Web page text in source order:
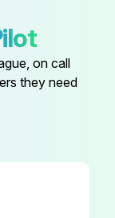
71
22000-
71
on call
they need